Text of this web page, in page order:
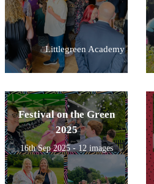
Littlegreen Academy
Festival on the Green
2025
16th Sep 2025 - 12 images